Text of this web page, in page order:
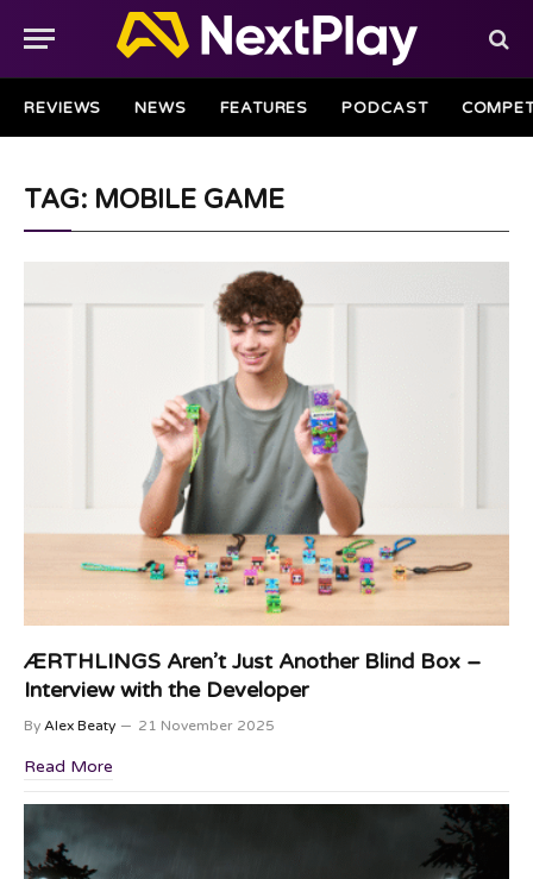
REVIEWS NEWS FEATURES PODCAST
TAG: MOBILE GAME
ÆRTHLINGS Aren’t Just Another Blind Box –
Interview with the Developer
By Alex Beaty 21 November 2025
Read More